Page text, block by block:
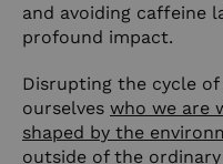
and avoiding caffeine
profound impact.
Disrupting the cycle
ourselves who we are
shaped by the
outside of the